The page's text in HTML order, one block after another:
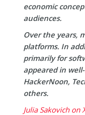
economic
audiences.
Over the years,
platforms. In
primarily for
appeared in
HackerNoon,
others.
Julia Sakovich on